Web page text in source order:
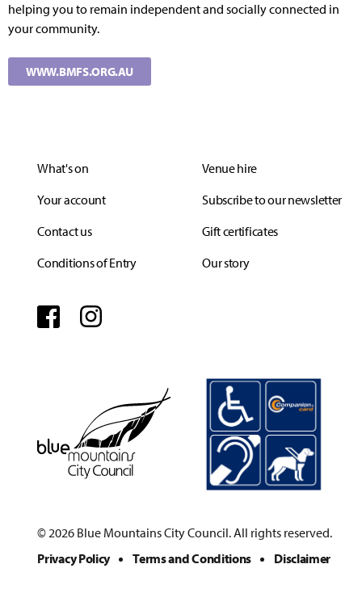
helping you to remain independent and socially connected in
your community.
WWW.BMFS.ORG.AU
© 2026 Blue Mountains City Council. All rights reserved.
Privacy Policy
Terms and Conditions Disclaimer
What's on
Your account
Contact us
Conditions of Entry
Venue hire
Subscribe to our newsletter
Gift certificates
Our story
Facebook